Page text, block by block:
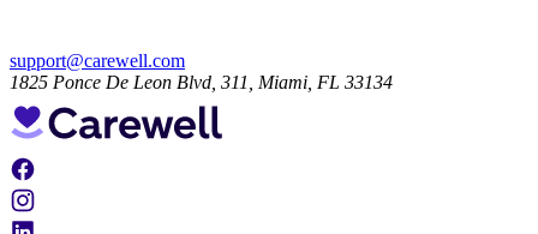
support@carewell.com
1825 Ponce De Leon Blvd, 311, Miami, FL 33134